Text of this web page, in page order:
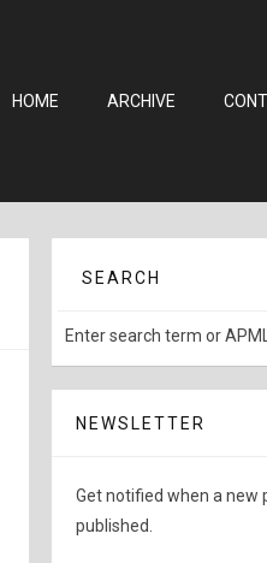
HOME ARCHIVE
SEARCH
NEWSLETTER
Get notified when a new
published.